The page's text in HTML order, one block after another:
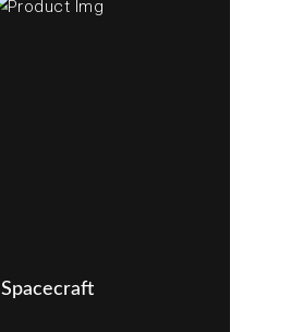
Spacecraft